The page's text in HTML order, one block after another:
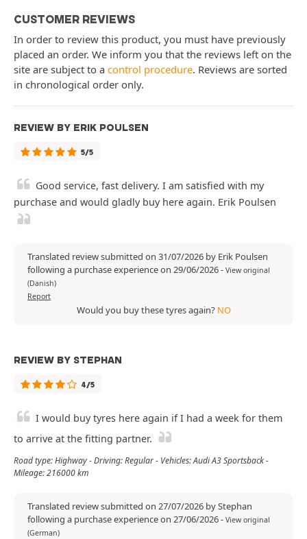
CUSTOMER REVIEWS
In order to review this product, you must have previously
placed an order. We inform you that the reviews left on the
site are subject to a control procedure. Reviews are sorted
in chronological order only.
REVIEW BY ERIK POULSEN
5/5
Good service, fast delivery. I am satisfied with my
purchase and would gladly buy here again. Erik Poulsen
Translated review submitted on 31/07/2026 by Erik Poulsen
following a purchase experience on 29/06/2026- View original
(Danish)
Report
Would you buy these tyres again? NO
REVIEW BY STEPHAN
4/5
I would buy tyres here again if I had a week for them
to arrive at the fitting partner.
Road type: Highway - Driving: Regular - Vehicles: Audi A3 Sportsback -
Mileage: 216000 km
Translated review submitted on 27/07/2026 by Stephan
following a purchase experience on 27/06/2026- View original
(German)